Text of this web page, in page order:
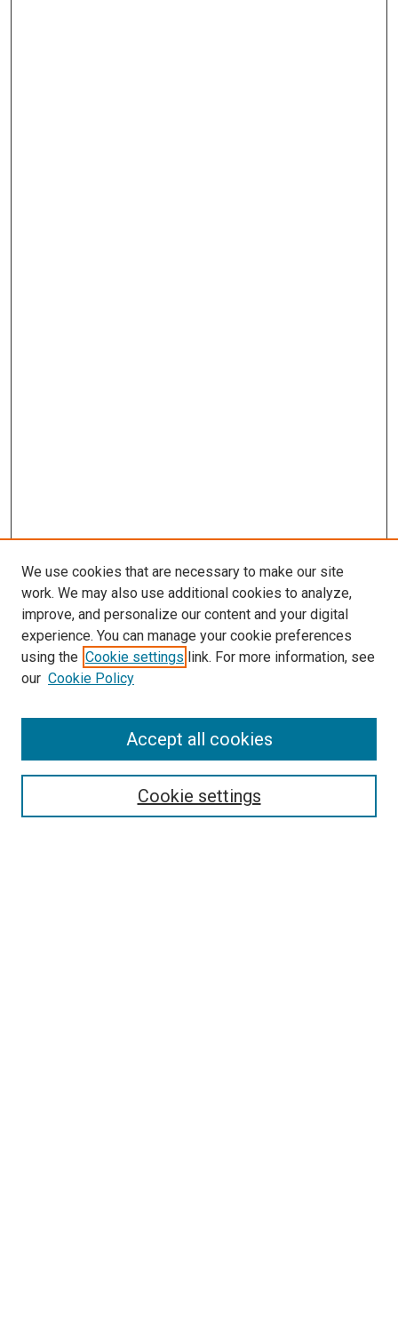
SEARCH
We use cookies that are necessary to make our site
work. We may also use additional cookies to analyze,
improve, and personalize our content and your digital
experience. You can manage your cookie preferences
using the Cookie settings link. For more information, see
our Cookie Policy
Cookie settings
Accept all cookies